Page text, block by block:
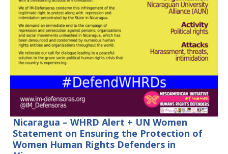
Nicaragua – WHRD Alert + UN Women
Statement on Ensuring the Protection of
Women Human Rights Defenders in